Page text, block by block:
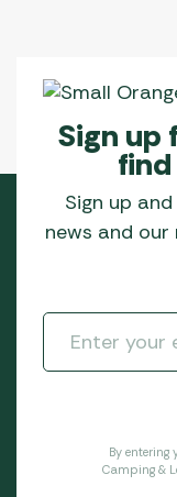
Sign up
find
Sign up
news and
By entering
Camping &